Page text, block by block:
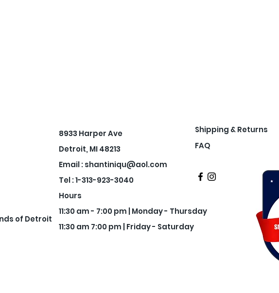
of Detroit
8933 Harper Ave
Detroit, MI 48213
Email :shantiniqu@aol.com
Tel : 1-313-923-3040
Hours
11:30 am - 7:00 pm | Monday - Thursday
11:30 am 7:00 pm | Friday - Saturday
Shipping & Returns
FAQ